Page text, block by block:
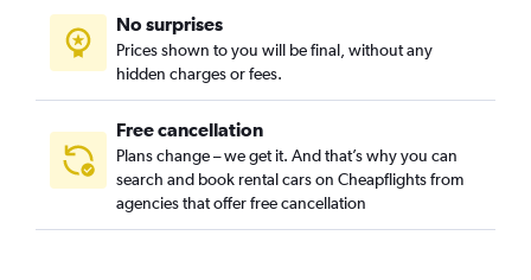
No surprises
Prices shown to you will be final, without any
hidden charges or fees.
Free cancellation
Plans change – we get it. And that’s why you can
search and book rental cars on Cheapflights from
agencies that offer free cancellation